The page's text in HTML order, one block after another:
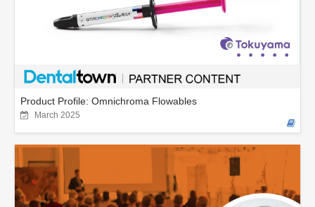
Product Profile: Omnichroma Flowables
March 2025